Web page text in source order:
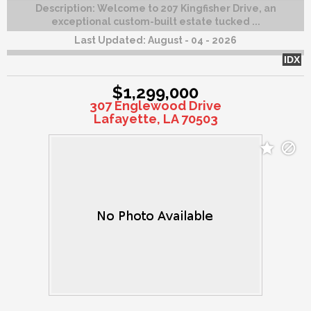
Description: Welcome to 207 Kingfisher Drive, an
exceptional custom-built estate tucked ...
Last Updated: August - 04 - 2026
IDX
$1,299,000
307 Englewood Drive
Lafayette, LA 70503